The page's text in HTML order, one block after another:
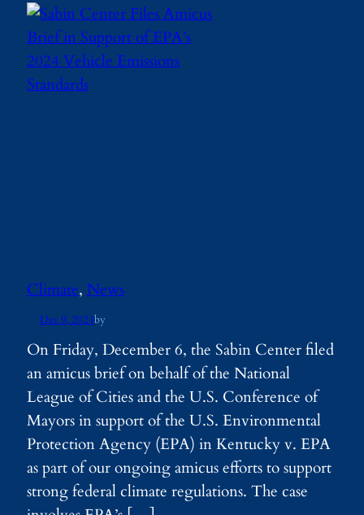
Climate, News
Dec 9, 2024by
On Friday, December 6, the Sabin Center filed
an amicus brief on behalf of the National
League of Cities and the U.S. Conference of
Mayors in support of the U.S. Environmental
Protection Agency (EPA) in Kentucky v. EPA
as part of our ongoing amicus efforts to support
strong federal climate regulations. The case